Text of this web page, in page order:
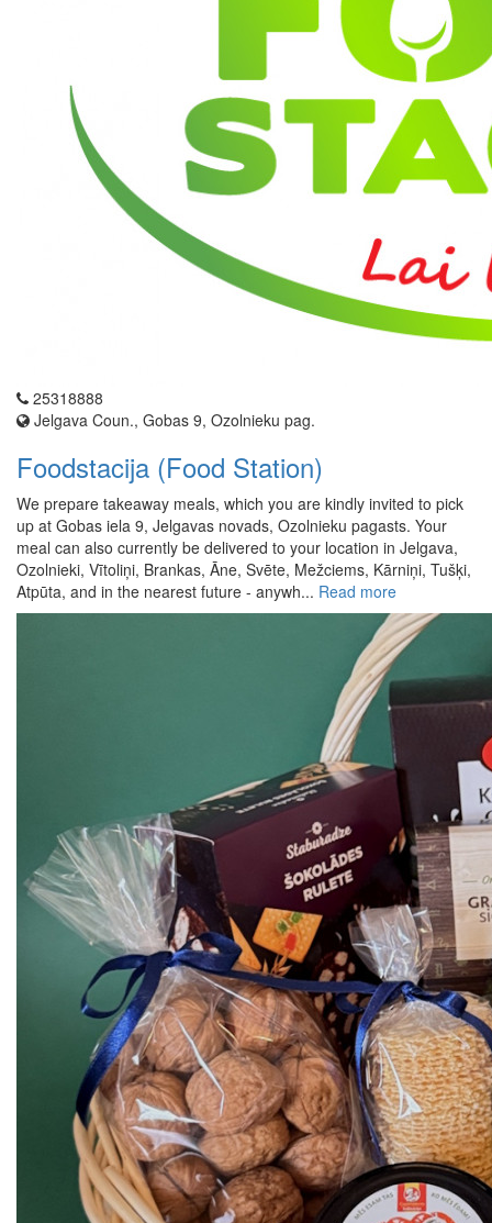
25318888
Jelgava Coun., Gobas 9, Ozolnieku pag.
Foodstacija (Food Station)
We prepare takeaway meals, which you are kindly invited to pick
up at Gobas iela 9, Jelgavas novads, Ozolnieku pagasts. Your
meal can also currently be delivered to your location in Jelgava,
Ozolnieki, Vītoliņi, Brankas, Āne, Svēte, Mežciems, Kārniņi, Tušķi,
Atpūta, and in the nearest future - anywh... Read more